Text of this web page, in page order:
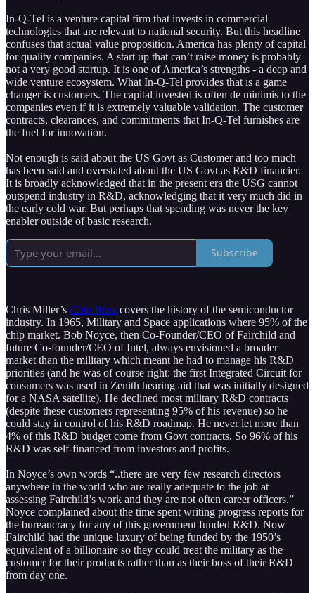
In-Q-Tel is a venture capital firm that invests in commercial
technologies that are relevant to national security. But this headline
confuses that actual value proposition. America has plenty of capital
for quality companies. A start up that can’t raise money is probably
not a very good startup. It is one of America’s strengths - a deep and
wide venture ecosystem. What In-Q-Tel provides that is a game
changer is customers. The capital invested is often de minimis to the
companies even if it is extremely valuable validation. The customer
contracts, clearances, and commitments that In-Q-Tel furnishes are
the fuel for innovation.
Not enough is said about the US Govt as Customer and too much
has been said and overstated about the US Govt as R&D financier.
It is broadly acknowledged that in the present era the USG cannot
outspend industry in R&D, acknowledging that it very much did in
the early cold war. But perhaps that spending was never the key
enabler outside of basic research.
Subscribe
Chris Miller’s Chip Wars covers the history of the semiconductor
industry. In 1965, Military and Space applications where 95% of the
chip market. Bob Noyce, then Co-Founder/CEO of Fairchild and
future Co-founder/CEO of Intel, always envisioned a broader
market than the military which meant he had to manage his R&D
priorities (and he was of course right: the first Integrated Circuit for
consumers was used in Zenith hearing aid that was initially designed
for a NASA satellite). He declined most military R&D contracts
(despite these customers representing 95% of his revenue) so he
could stay in control of his R&D roadmap. He never let more than
4% of this R&D budget come from Govt contracts. So 96% of his
R&D was self-financed from investors and profits.
In Noyce’s own words “..there are very few research directors
anywhere in the world who are really adequate to the job at
assessing Fairchild’s work and they are not often career officers.”
Noyce complained about the time spent writing progress reports for
the bureaucracy for any of this government funded R&D. Now
Fairchild had the unique luxury of being funded by the 1950’s
equivalent of a billionaire so they could treat the military as the
customer for their products rather than as their boss of their R&D
from day one.